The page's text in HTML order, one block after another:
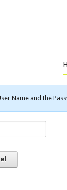
Name and the